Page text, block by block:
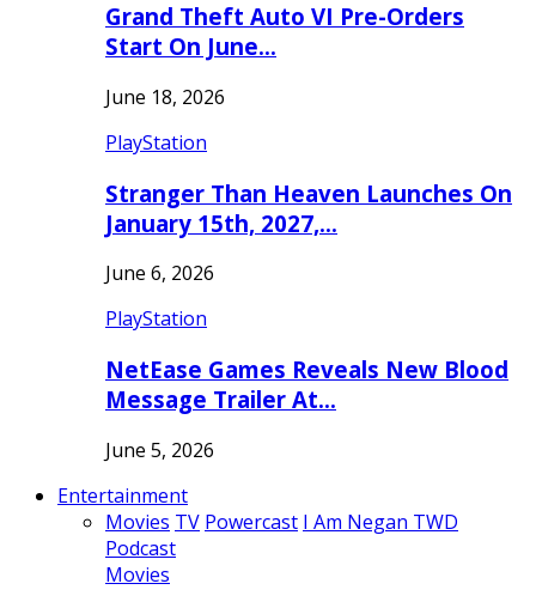
Grand Theft Auto VI Pre-Orders
Start On June…
June 18, 2026
PlayStation
Stranger Than Heaven Launches On
January 15th, 2027,…
June 6, 2026
PlayStation
NetEase Games Reveals New Blood
Message Trailer At…
June 5, 2026
Entertainment
Movies TV Powercast I Am Negan TWD
Podcast
Movies